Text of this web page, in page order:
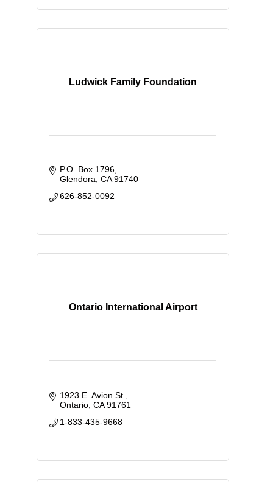
Ludwick Family Foundation
P.O. Box 1796
Glendora CA 91740
626-852-0092
Ontario International Airport
1923 E. Avion St.
Ontario CA 91761
1-833-435-9668